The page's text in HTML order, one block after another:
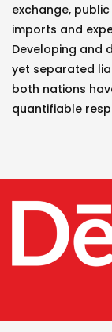
exchange,
imports and
Developing and
yet separated
both nations
quantifiable